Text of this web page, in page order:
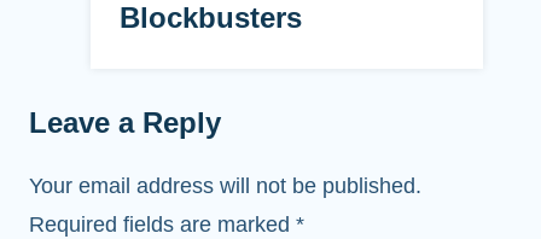
Blockbusters
Leave a Reply
Your email address will not be published.
Required fields are marked *